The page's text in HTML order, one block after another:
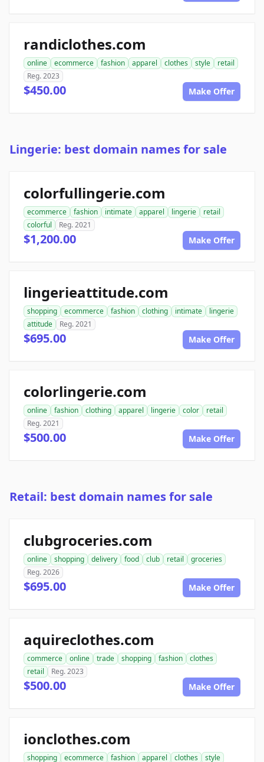
randiclothes.com
online ecommerce fashion apparel clothes style
retail
Reg. 2023
$450.00 Make Offer
Lingerie: best domain names for sale
colorfullingerie.com
ecommerce fashion intimate apparel lingerie
retail
colorful
Reg. 2021
$1,200.00 Make Offer
lingerieattitude.com
shopping ecommerce fashion clothing intimate
lingerie
attitude
Reg. 2021
$695.00 Make Offer
colorlingerie.com
online fashion clothing apparel lingerie color
retail
Reg. 2021
$500.00 Make Offer
Retail: best domain names for sale
clubgroceries.com
online shopping delivery food club retail
groceries
Reg. 2026
$695.00 Make Offer
aquireclothes.com
commerce online trade shopping fashion
clothes
retail
Reg. 2023
$500.00 Make Offer
ionclothes.com
shopping ecommerce fashion apparel clothes
style